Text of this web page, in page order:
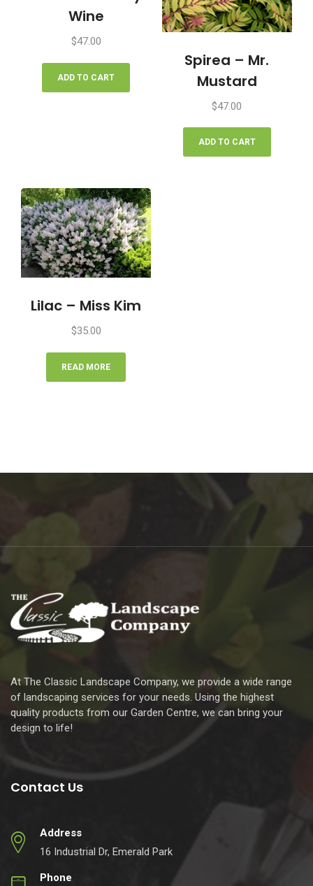
Wine
$47.00
ADD TO CART
Spirea – Mr.
Mustard
$47.00
ADD TO CART
Lilac – Miss Kim
$35.00
READ MORE
At The Classic Landscape Company, we provide a wide range
of landscaping services for your needs. Using the highest
quality products from our Garden Centre, we can bring your
design to life!
Contact Us
Address
16 Industrial Dr, Emerald Park
Phone